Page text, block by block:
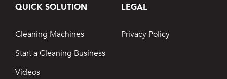
QUICK SOLUTION
Cleaning Machines
Start a Cleaning Business
Videos
LEGAL
Privacy Policy